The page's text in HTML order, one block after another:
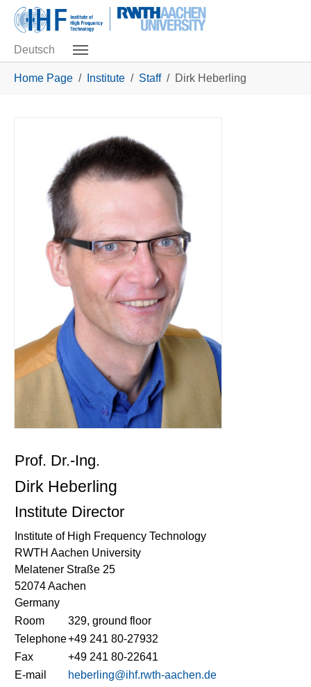
Skip to main navigation
Skip to main content
Skip to page footer
Deutsch
Home Page Institute Staff Dirk Heberling
Prof. Dr.-Ing.
Dirk Heberling
Institute Director
Institute of High Frequency Technology
RWTH Aachen University
Melatener Straße 25
52074 Aachen
Germany
Room
329, ground floor
Telephone+49 241 80-27932
Fax
+49 241 80-22641
E-mail
heberling@ihf.rwth-aachen.de